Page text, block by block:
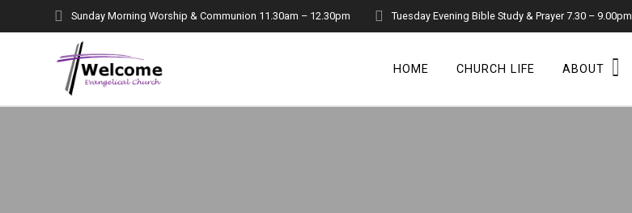
Sunday Morning Worship & Communion 11.30am – 12.30pm Tuesday Evening Bible Study & Prayer 7.30 – 9.00pm
HOME CHURCH LIFE ABOUT